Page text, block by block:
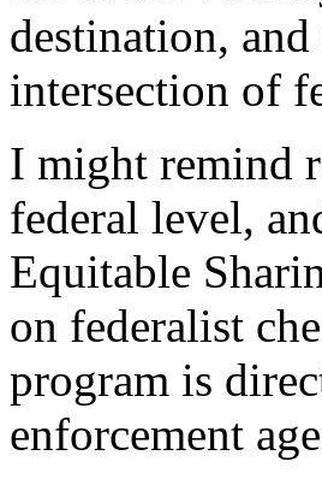
destination,
intersection of
I might remind
federal level,
Equitable
on federalist
program is
enforcement